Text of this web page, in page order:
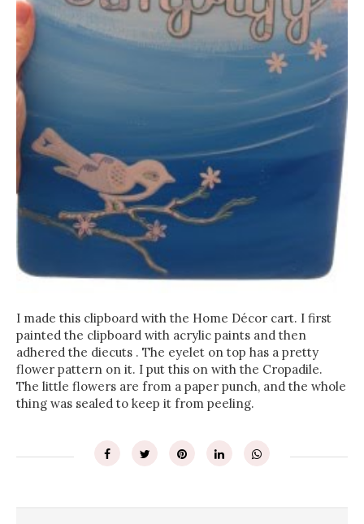
I made this clipboard with the Home Décor cart. I first
painted the clipboard with acrylic paints and then
adhered the diecuts . The eyelet on top has a pretty
flower pattern on it. I put this on with the Cropadile.
The little flowers are from a paper punch, and the whole
thing was sealed to keep it from peeling.